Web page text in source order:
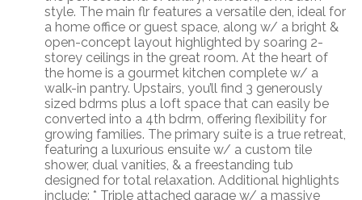
style. The main flr features a versatile den, ideal for
a home office or guest space, along w/ a bright &
open-concept layout highlighted by soaring 2-
storey ceilings in the great room. At the heart of
the home is a gourmet kitchen complete w/ a
walk-in pantry. Upstairs, you’ll find 3 generously
sized bdrms plus a loft space that can easily be
converted into a 4th bdrm, offering flexibility for
growing families. The primary suite is a true retreat,
featuring a luxurious ensuite w/ a custom tile
shower, dual vanities, & a freestanding tub
designed for total relaxation. Additional highlights
include: * Triple attached garage w/ a massive